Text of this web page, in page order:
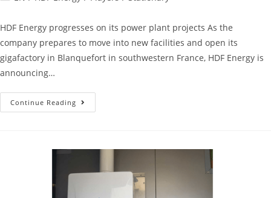
HDF Energy progresses on its power plant projects As the
company prepares to move into new facilities and open its
gigafactory in Blanquefort in southwestern France, HDF Energy is
announcing…
Continue Reading